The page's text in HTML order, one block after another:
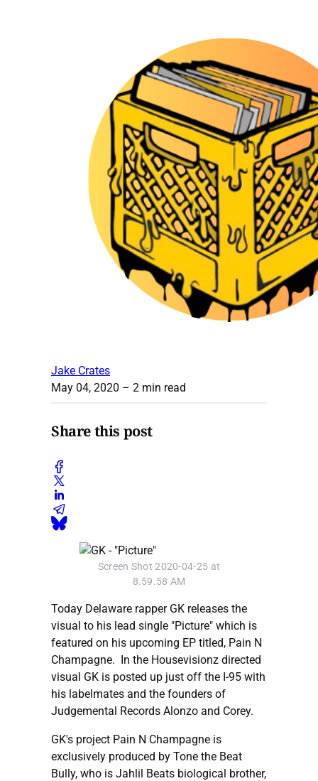
Jake Crates
May 04, 2020 – 2 min read
Share this post
Screen Shot 2020-04-25 at
8.59.58 AM
Today Delaware rapper GK releases the
visual to his lead single "Picture" which is
featured on his upcoming EP titled, Pain N
Champagne. In the Housevisionz directed
visual GK is posted up just off the I-95 with
his labelmates and the founders of
Judgemental Records Alonzo and Corey.
GK's project Pain N Champagne is
exclusively produced by Tone the Beat
Bully, who is Jahlil Beats biological brother,